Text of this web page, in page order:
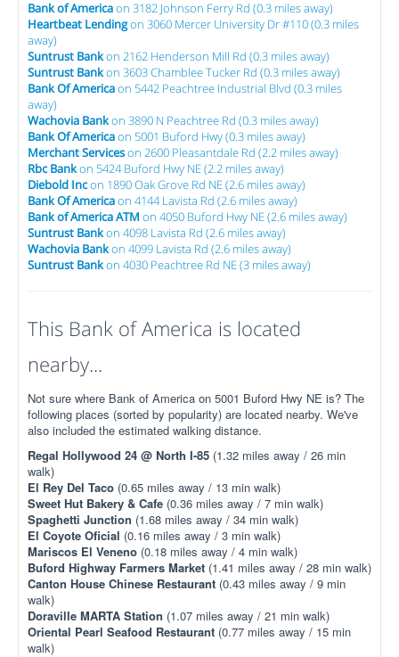
Bank of Americaon 3182 Johnson Ferry Rd (0.3 miles away)
Heartbeat Lendingon 3060 Mercer University Dr #110 (0.3 miles
away)
Suntrust Bankon 2162 Henderson Mill Rd (0.3 miles away)
Suntrust Bankon 3603 Chamblee Tucker Rd (0.3 miles away)
Bank Of Americaon 5442 Peachtree Industrial Blvd (0.3 miles
away)
Wachovia Bankon 3890 N Peachtree Rd (0.3 miles away)
Bank Of Americaon 5001 Buford Hwy (0.3 miles away)
Merchant Serviceson 2600 Pleasantdale Rd (2.2 miles away)
Rbc Bankon 5424 Buford Hwy NE (2.2 miles away)
Diebold Incon 1890 Oak Grove Rd NE (2.6 miles away)
Bank Of Americaon 4144 Lavista Rd (2.6 miles away)
Bank of America ATM on 4050 Buford Hwy NE (2.6 miles away)
Suntrust Bankon 4098 Lavista Rd (2.6 miles away)
Wachovia Bankon 4099 Lavista Rd (2.6 miles away)
Suntrust Bankon 4030 Peachtree Rd NE (3 miles away)
This Bank of America is located
nearby...
Not sure where Bank of America on 5001 Buford Hwy NE is? The
following places (sorted by popularity) are located nearby. We've
also included the estimated walking distance.
Regal Hollywood 24 @ North I-85 (1.32 miles away / 26 min
walk)
El Rey Del Taco (0.65 miles away / 13 min walk)
Sweet Hut Bakery & Cafe (0.36 miles away / 7 min walk)
Spaghetti Junction (1.68 miles away / 34 min walk)
El Coyote Oficial (0.16 miles away / 3 min walk)
Mariscos El Veneno (0.18 miles away / 4 min walk)
Buford Highway Farmers Market (1.41 miles away / 28 min walk)
Canton House Chinese Restaurant (0.43 miles away / 9 min
walk)
Doraville MARTA Station (1.07 miles away / 21 min walk)
Oriental Pearl Seafood Restaurant (0.77 miles away / 15 min
walk)